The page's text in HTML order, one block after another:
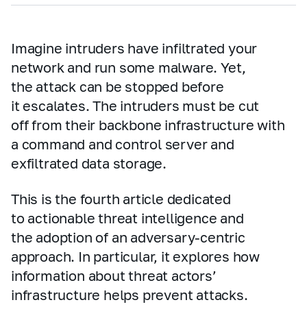
Imagine intruders have infiltrated your
network and run some malware. Yet,
the attack can be stopped before
it escalates. The intruders must be cut
off from their backbone infrastructure with
a command and control server and
exfiltrated data storage.
This is the fourth article dedicated
to actionable threat intelligence and
the adoption of an adversary‑centric
approach. In particular, it explores how
information about threat actors’
infrastructure helps prevent attacks.